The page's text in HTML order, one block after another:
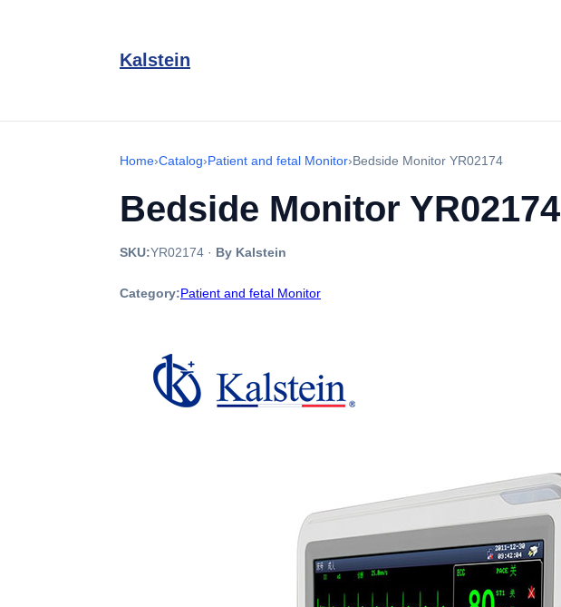
Kalstein
Home›Catalog›Patient and fetal Monitor›Bedside Monitor YR02174
Bedside Monitor YR02174
SKU:YR02174 · By Kalstein
Category:Patient and fetal Monitor